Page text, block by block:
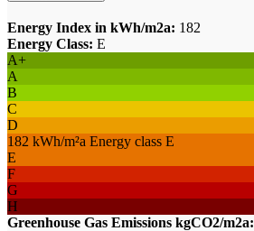
Energy Index in kWh/m2a: 182
Energy Class: E
A+
A
B
C
D
182 kWh/m²a Energy class E
E
F
G
H
Greenhouse Gas Emissions kgCO2/m2a: